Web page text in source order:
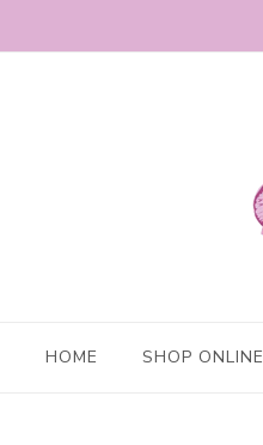
HOME SHOP ONLINE